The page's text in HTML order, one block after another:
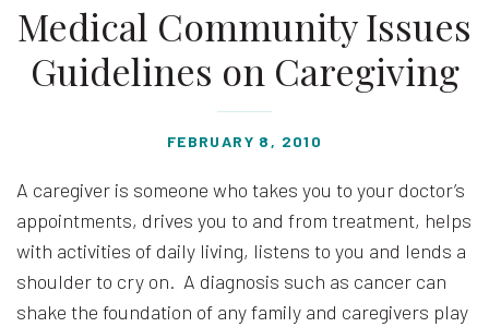
Medical Community Issues
Guidelines on Caregiving
FEBRUARY 8, 2010
A caregiver is someone who takes you to your doctor’s
appointments, drives you to and from treatment, helps
with activities of daily living, listens to you and lends a
shoulder to cry on. A diagnosis such as cancer can
shake the foundation of any family and caregivers play